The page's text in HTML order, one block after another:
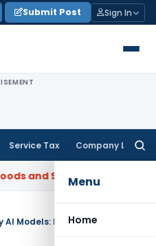
Submit Post Sign In
Service Tax Company Law
Menu
Home
Tax Laundry Soap